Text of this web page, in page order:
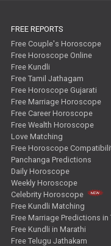
FREE REPORTS
Free Couple's Horoscope
Free Horoscope Online
Free Kundli
Free Tamil Jathagam
Free Horoscope Gujarati
Free Marriage Horoscope
Free Career Horoscope
Free Wealth Horoscope
Love Matching
Free Horoscope
Panchanga Predictions
Daily Horoscope
Weekly Horoscope
Celebrity Horoscope
Free Kundli Matching
Free Marriage Predictions in
Free Kundli in Marathi
Free Telugu Jathakam